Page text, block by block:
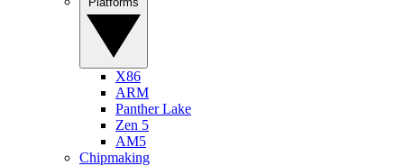
X86
ARM
Panther Lake
Zen 5
AM5
Chipmaking